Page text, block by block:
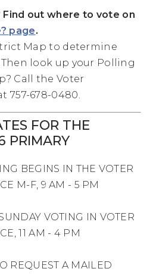
Find out where to vote on
page.
Map to determine
look up your Polling
Call the Voter
757-678-0480.
FOR THE
PRIMARY
BEGINS IN THE VOTER
M-F, 9 AM - 5 PM
VOTING IN VOTER
11 AM - 4 PM
REQUEST A MAILED